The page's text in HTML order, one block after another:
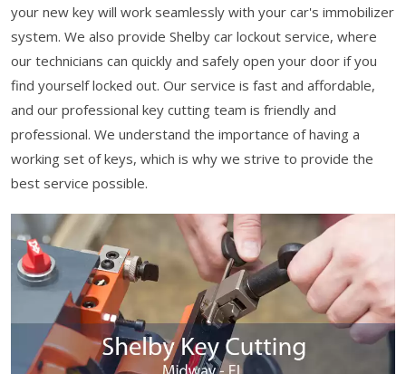
your new key will work seamlessly with your car's immobilizer
system. We also provide Shelby car lockout service, where
our technicians can quickly and safely open your door if you
find yourself locked out. Our service is fast and affordable,
and our professional key cutting team is friendly and
professional. We understand the importance of having a
working set of keys, which is why we strive to provide the
best service possible.